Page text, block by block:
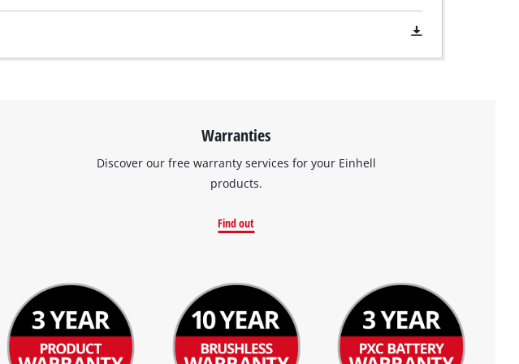
Warranties
Discover our free warranty services for your Einhell
products.
Find out